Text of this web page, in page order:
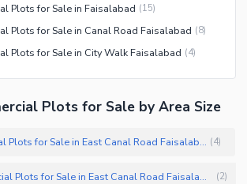
Plots for Sale in Faisalabad (15)
Plots for Sale in Canal Road Faisalabad (8)
Plots for Sale in City Walk Faisalabad (4)
Plots for Sale by Area Size
5 Marla Commercial Plots for Sale in East Canal Road Faisalabad (4)
10 Marla Commercial Plots for Sale in East Canal Road Faisalabad (2)